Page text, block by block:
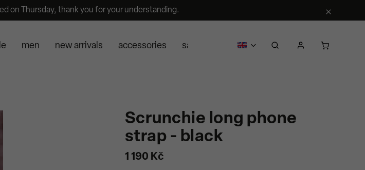
on Thursday, thank you for your understanding.
men new arrivals accessories sale business about us Segra
Scrunchie long phone
strap - black
1 190 Kč